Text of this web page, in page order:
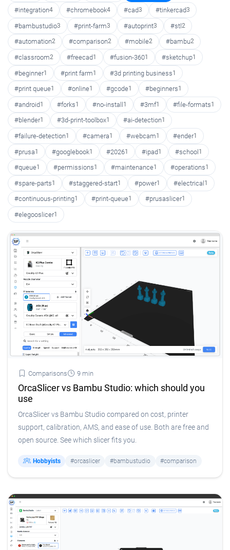
#integration4 #chromebook4 #cad3 #tinkercad3
#bambustudio3 #print-farm3 #autoprint3 #stl 2
#automation2 #comparison2 #mobile2 #bambu2
#classroom2 #freecad1 #fusion-3601 #sketchup1
#beginner1 #print farm1 #3d printing business1
#print queue1 #online1 #gcode1 #beginners1
#android1 #forks1 #no-install1 #3mf1 #file-formats1
#blender1 #3d-print-toolbox1 #ai-detection1
#failure-detection1 #camera1 #webcam1 #ender1
#prusa1 #googlebook1 #20261 #ipad1 #school1
#queue1 #permissions1 #maintenance1 #operations1
#spare-parts1 #staggered-start1 #power1 #electrical1
#continuous-printing1 #print-queue1 #prusaslicer1
#elegooslicer1
Comparisons 9 min
OrcaSlicer vs Bambu Studio: which should you
use
OrcaSlicer vs Bambu Studio compared on cost, printer
support, calibration, AMS, and ease of use. Both are free and
open source. See which slicer fits you.
Hobbyists #orcaslicer #bambustudio #comparison